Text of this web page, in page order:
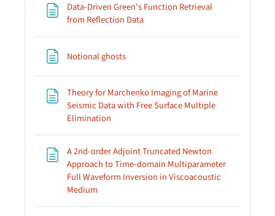
Data-Driven Green's Function Retrieval
from Reflection DataPage
Notional ghostsPage
Theory for Marchenko Imaging of Marine
Seismic Data with Free Surface Multiple
Elimination
A 2nd-order Adjoint Truncated Newton
Approach to Time-domain Multiparameter
Full Waveform Inversion in Viscoacoustic
Medium